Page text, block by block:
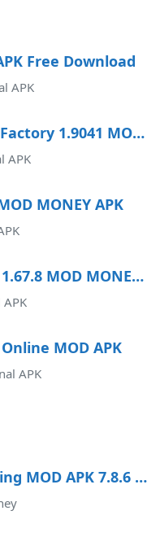
Free Download
APK
Motor World Car Factory 1.9041 MOD APK
APK
MONEY APK
Hill Climb Racing 1.67.8 MOD MONEY APK
MOD APK
APK
Nitro Nation Racing MOD APK 7.8.6 (Money) Android